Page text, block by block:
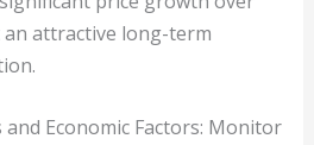
attractive long-term
Economic Factors: Monitor